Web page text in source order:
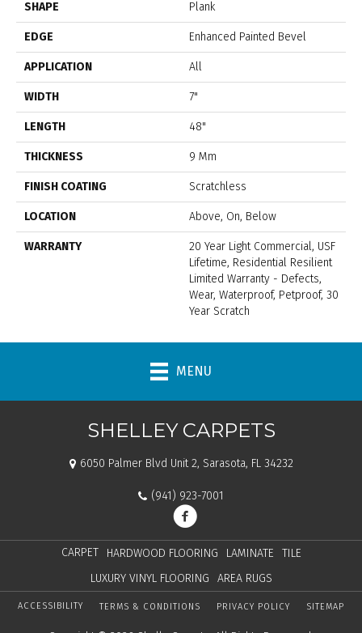
SHAPE Plank
EDGE Enhanced Painted Bevel
APPLICATION All
WIDTH 7"
LENGTH 48"
THICKNESS 9 Mm
FINISH COATING Scratchless
LOCATION Above, On, Below
WARRANTY
20 Year Light Commercial, USF
Lifetime, Residential Resilient
Limited Warranty - Defects,
Wear, Waterproof, Petproof, 30
Year Scratch
MENU
SHELLEY CARPETS
6050 Palmer Blvd Unit 2, Sarasota, FL 34232
(941) 923-7001
CARPET HARDWOOD FLOORING LAMINATE
TILE
LUXURY VINYL FLOORING
AREA RUGS
ACCESSIBILITY TERMS & CONDITIONS PRIVACY POLICY SITEMAP